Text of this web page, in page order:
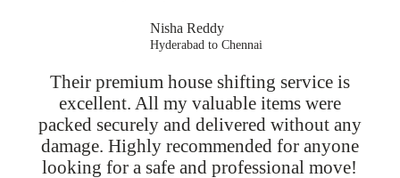
Nisha Reddy
Hyderabad to Chennai
Their premium house shifting service is
excellent. All my valuable items were
packed securely and delivered without any
damage. Highly recommended for anyone
looking for a safe and professional move!